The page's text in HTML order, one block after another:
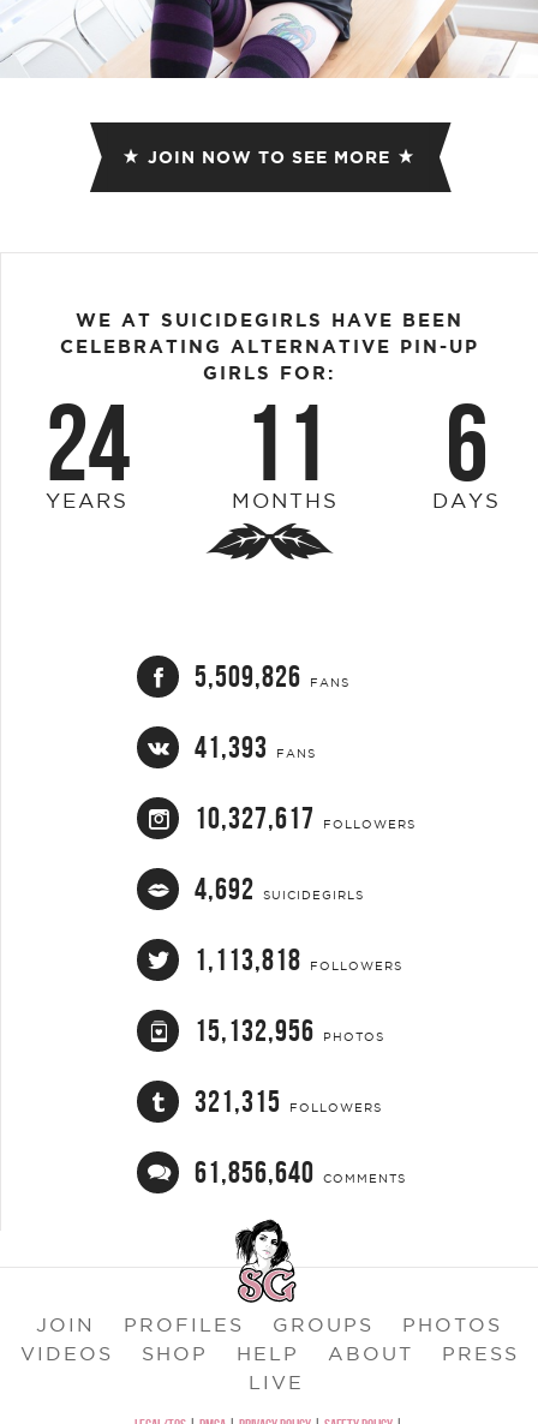
JOIN NOW TO SEE MORE
WE AT SUICIDEGIRLS HAVE BEEN
CELEBRATING ALTERNATIVE PIN-UP
GIRLS FOR:
24
YEARS 11
MONTHS 6
DAYS
5,509,826 FANS
41,393 FANS
10,327,617 FOLLOWERS
4,692 SUICIDEGIRLS
1,113,818 FOLLOWERS
15,132,956 PHOTOS
321,315 FOLLOWERS
61,856,640 COMMENTS
JOIN PROFILES GROUPS
PHOTOS
VIDEOS
SHOP HELP ABOUT
PRESS
LIVE